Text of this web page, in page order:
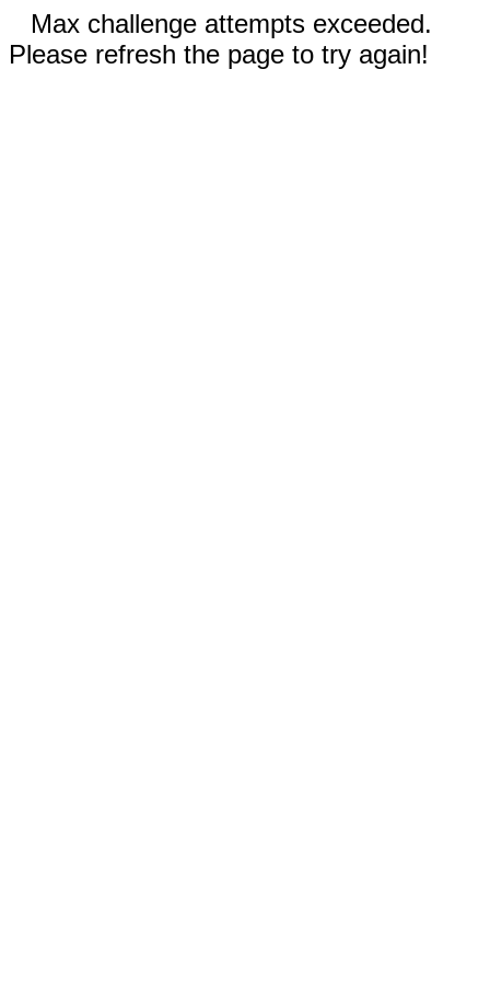
Max challenge attempts exceeded.
Please refresh the page to try again!